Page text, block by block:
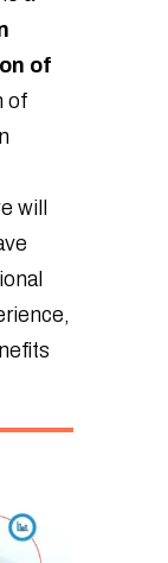
of
of
will